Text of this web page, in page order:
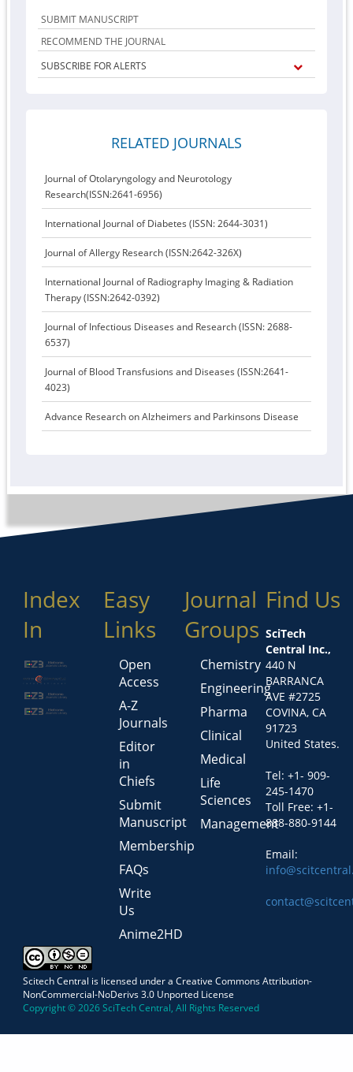
SUBMIT MANUSCRIPT
RECOMMEND THE JOURNAL
SUBSCRIBE FOR ALERTS
RELATED JOURNALS
Journal of Otolaryngology and Neurotology
Research(ISSN:2641-6956)
International Journal of Diabetes (ISSN: 2644-3031)
Journal of Allergy Research (ISSN:2642-326X)
International Journal of Radiography Imaging & Radiation
Therapy (ISSN:2642-0392)
Journal of Infectious Diseases and Research (ISSN: 2688-
6537)
Journal of Blood Transfusions and Diseases (ISSN:2641-
4023)
Advance Research on Alzheimers and Parkinsons Disease
Index
In
Easy
Links
Open
Access
A-Z
Journals
Editor
in
Chiefs
Submit
Manuscript
Membership
FAQs
Write
Us
Anime2HD
Journal
Groups
Chemistry
Engineering
Pharma
Clinical
Medical
Life
Sciences
Management
Find Us
SciTech
Central Inc.,
440 N
BARRANCA
AVE #2725
COVINA, CA
91723
United States.
Tel: +1- 909-
245-1470
Toll Free: +1-
888-880-9144
Email:
Scitech Central is licensed under a Creative Commons Attribution-
NonCommercial-NoDerivs 3.0 Unported License
Copyright © 2026 SciTech Central, All Rights Reserved